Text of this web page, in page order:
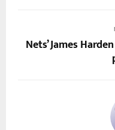
Nets’ James